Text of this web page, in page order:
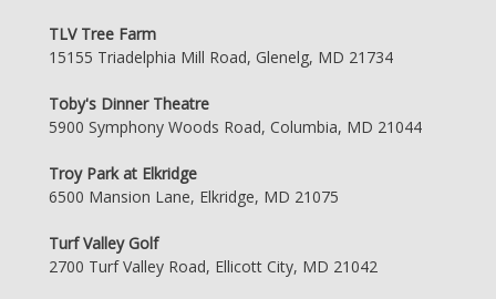
TLV Tree Farm
15155 Triadelphia Mill Road, Glenelg, MD 21734
Toby's Dinner Theatre
5900 Symphony Woods Road, Columbia, MD 21044
Troy Park at Elkridge
6500 Mansion Lane, Elkridge, MD 21075
Turf Valley Golf
2700 Turf Valley Road, Ellicott City, MD 21042